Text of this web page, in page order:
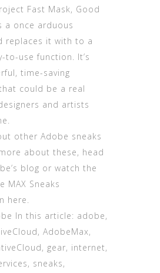
Fast Mask, Good
a once arduous
replaces it with to a
to-use function. It’s
time-saving
could be a real
and artists
other Adobe sneaks
about these, head
blog or watch the
MAX Sneaks
here.
In this article: adobe,
AdobeMax,
gear, internet,
sneaks,